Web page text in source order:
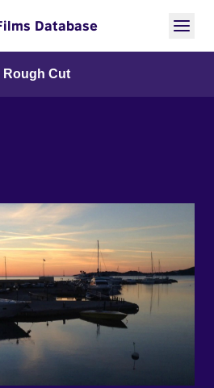
Database
Rough Cut